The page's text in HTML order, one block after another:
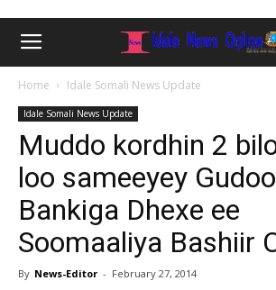
Home Idale Somali News Update
Idale Somali News Update
Muddo kordhin 2
loo sameeyey
Bankiga Dhexe ee
Soomaaliya Bashiir
By News-Editor - February 27, 2014